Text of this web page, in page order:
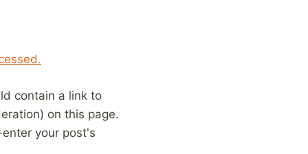
contain a link to
on this page.
your post's